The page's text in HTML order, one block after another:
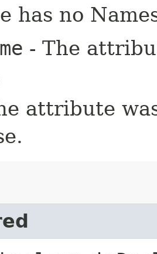
has no
- The
attribute